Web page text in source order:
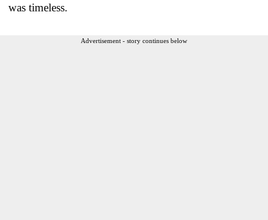
was timeless.
Advertisement - story continues below